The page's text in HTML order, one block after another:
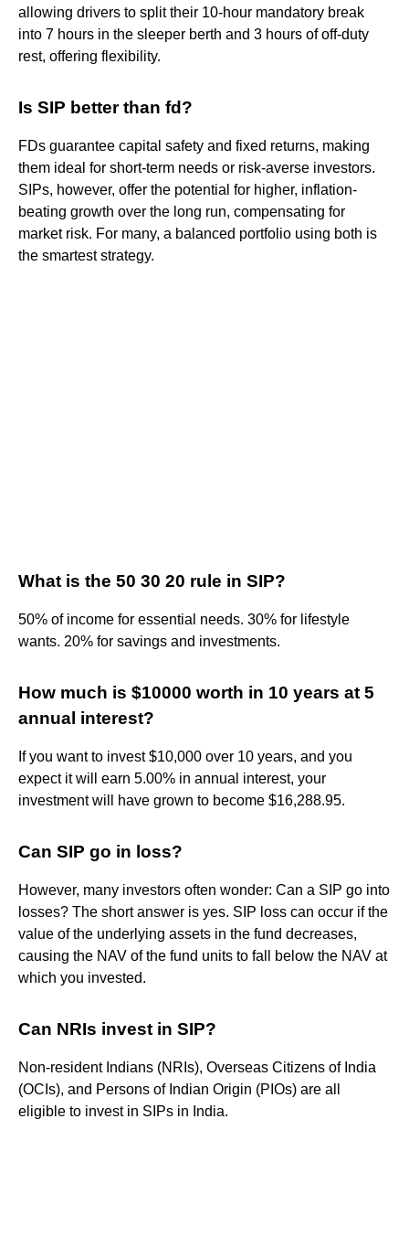
allowing drivers to split their 10-hour mandatory break
into 7 hours in the sleeper berth and 3 hours of off-duty
rest, offering flexibility.
Is SIP better than fd?
FDs guarantee capital safety and fixed returns, making
them ideal for short-term needs or risk-averse investors.
SIPs, however, offer the potential for higher, inflation-
beating growth over the long run, compensating for
market risk. For many, a balanced portfolio using both is
the smartest strategy.
What is the 50 30 20 rule in SIP?
50% of income for essential needs. 30% for lifestyle
wants. 20% for savings and investments.
How much is $10000 worth in 10 years at 5
annual interest?
If you want to invest $10,000 over 10 years, and you
expect it will earn 5.00% in annual interest, your
investment will have grown to become $16,288.95.
Can SIP go in loss?
However, many investors often wonder: Can a SIP go into
losses? The short answer is yes. SIP loss can occur if the
value of the underlying assets in the fund decreases,
causing the NAV of the fund units to fall below the NAV at
which you invested.
Can NRIs invest in SIP?
Non-resident Indians (NRIs), Overseas Citizens of India
(OCIs), and Persons of Indian Origin (PIOs) are all
eligible to invest in SIPs in India.